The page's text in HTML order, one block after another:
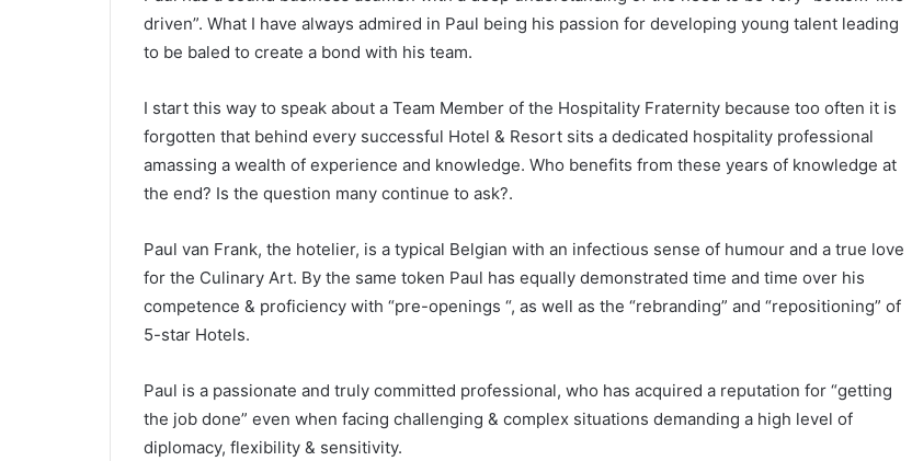
driven”. What I have always admired in Paul being his passion for developing young talent leading
to be baled to create a bond with his team.
I start this way to speak about a Team Member of the Hospitality Fraternity because too often it is
forgotten that behind every successful Hotel & Resort sits a dedicated hospitality professional
amassing a wealth of experience and knowledge. Who benefits from these years of knowledge at
the end? Is the question many continue to ask?.
Paul van Frank, the hotelier, is a typical Belgian with an infectious sense of humour and a true love
for the Culinary Art. By the same token Paul has equally demonstrated time and time over his
competence & proficiency with “pre-openings “, as well as the “rebranding” and “repositioning” of
5-star Hotels.
Paul is a passionate and truly committed professional, who has acquired a reputation for “getting
the job done” even when facing challenging & complex situations demanding a high level of
diplomacy, flexibility & sensitivity.